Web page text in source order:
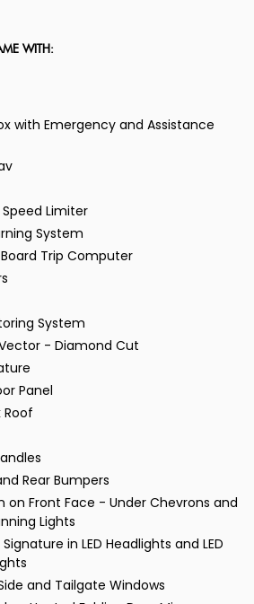
WITH:
with Emergency and Assistance
Limiter
System
Trip Computer
System
- Diamond Cut
Panel
Roof
Rear Bumpers
on Front Face - Under Chevrons and
Lights
in LED Headlights and LED
and Tailgate Windows